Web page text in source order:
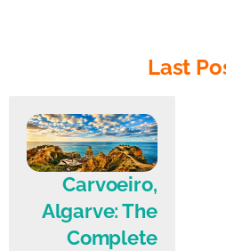
Last
Carvoeiro,
Algarve: The
Complete